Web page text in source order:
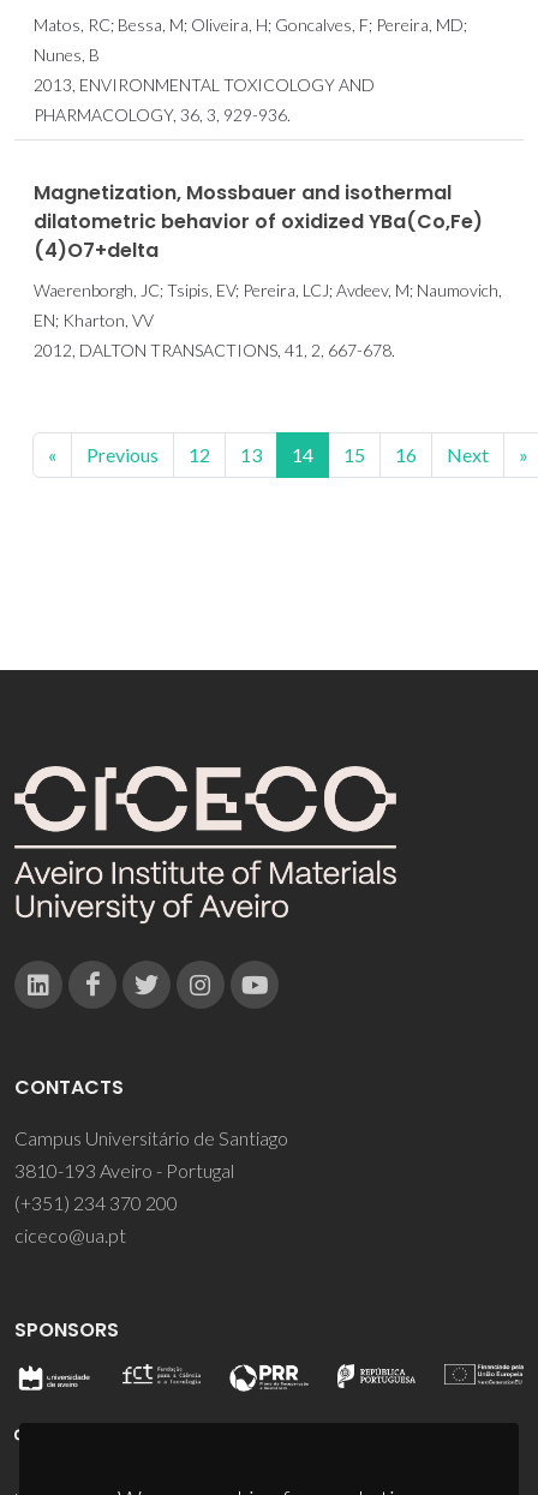
Matos, RC; Bessa, M; Oliveira, H; Goncalves, F; Pereira, MD;
Nunes, B
2013, ENVIRONMENTAL TOXICOLOGY AND
PHARMACOLOGY, 36, 3, 929-936.
Magnetization, Mossbauer and isothermal
dilatometric behavior of oxidized YBa(Co,Fe)
(4)O7+delta
Waerenborgh, JC; Tsipis, EV; Pereira, LCJ; Avdeev, M; Naumovich,
EN; Kharton, VV
2012, DALTON TRANSACTIONS, 41, 2, 667-678.
« Previous 12 13 14 15 16 Next »
CONTACTS
Campus Universitário de Santiago
3810-193 Aveiro - Portugal
(+351) 234 370 200
ciceco@ua.pt
SPONSORS